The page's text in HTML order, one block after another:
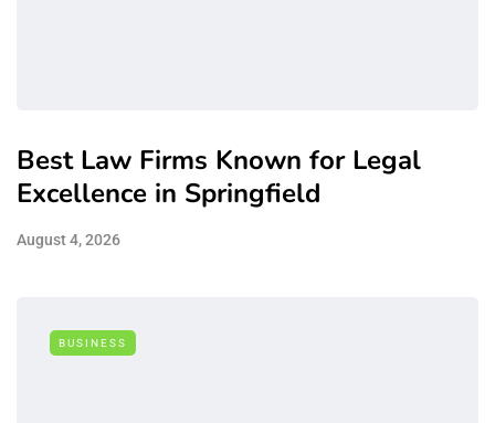
Best Law Firms Known for Legal
Excellence in Springfield
August 4, 2026
BUSINESS